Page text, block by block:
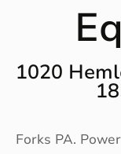
1020
Forks PA.